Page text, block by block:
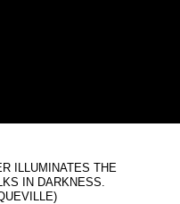
ILLUMINATES THE
IN DARKNESS.